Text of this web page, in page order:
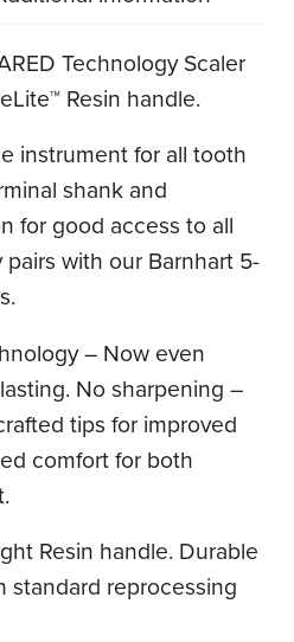
Technology Scaler
Resin handle.
instrument for all tooth
shank and
for good access to all
with our Barnhart 5-
– Now even
No sharpening –
tips for improved
comfort for both
Resin handle. Durable
standard reprocessing